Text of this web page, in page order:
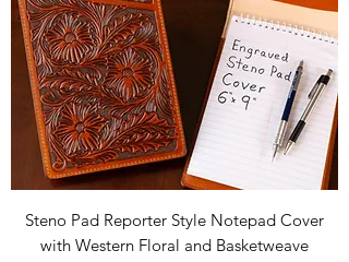
Steno Pad Reporter Style Notepad Cover
with Western Floral and Basketweave